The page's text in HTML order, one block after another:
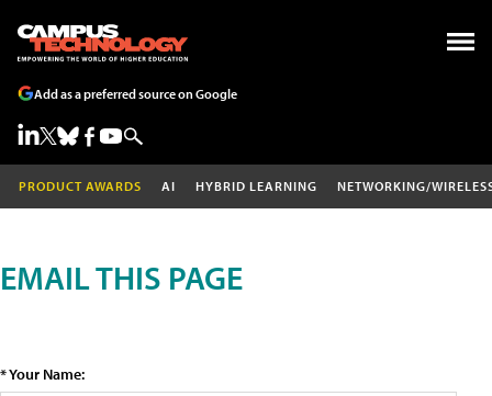
Add as a preferred source on Google
PRODUCT AWARDS AI HYBRID LEARNING NETWORKING/
EMAIL THIS PAGE
* Your Name: